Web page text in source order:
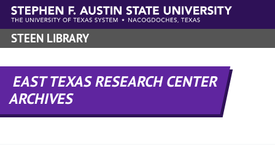
Skip to main content
STEEN LIBRARY
EAST TEXAS RESEARCH CENTER
ARCHIVES